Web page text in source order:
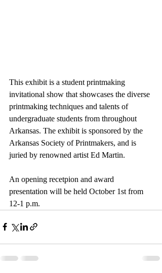
This exhibit is a student printmaking
invitational show that showcases the diverse
printmaking techniques and talents of
undergraduate students from throughout
Arkansas. The exhibit is sponsored by the
Arkansas Society of Printmakers, and is
juried by renowned artist Ed Martin.
An opening recetpion and award
presentation will be held October 1st from
12-1 p.m.